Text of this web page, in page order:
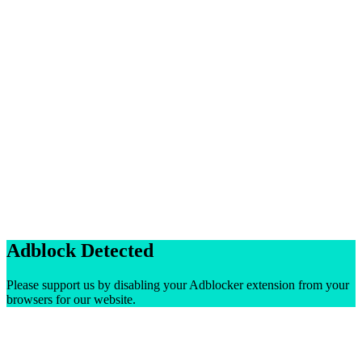
Adblock Detected
Please support us by disabling your Adblocker extension from your
browsers for our website.